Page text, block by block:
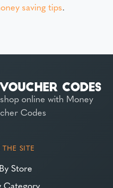
saving tips.
online with Money
Codes
THE SITE
Store
Category